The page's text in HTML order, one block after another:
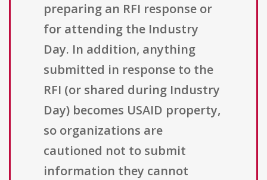
preparing an RFI response or
for attending the Industry
Day. In addition, anything
submitted in response to the
RFI (or shared during Industry
Day) becomes USAID property,
so organizations are
cautioned not to submit
information they cannot